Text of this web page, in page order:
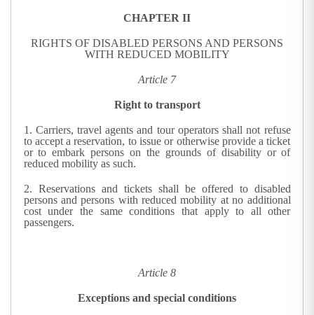
CHAPTER II
RIGHTS OF DISABLED PERSONS AND PERSONS
WITH REDUCED MOBILITY
Article 7
Right to transport
1. Carriers, travel agents and tour operators shall not refuse
to accept a reservation, to issue or otherwise provide a ticket
or to embark persons on the grounds of disability or of
reduced mobility as such.
2. Reservations and tickets shall be offered to disabled
persons and persons with reduced mobility at no additional
cost under the same conditions that apply to all other
passengers.
Article 8
Exceptions and special conditions